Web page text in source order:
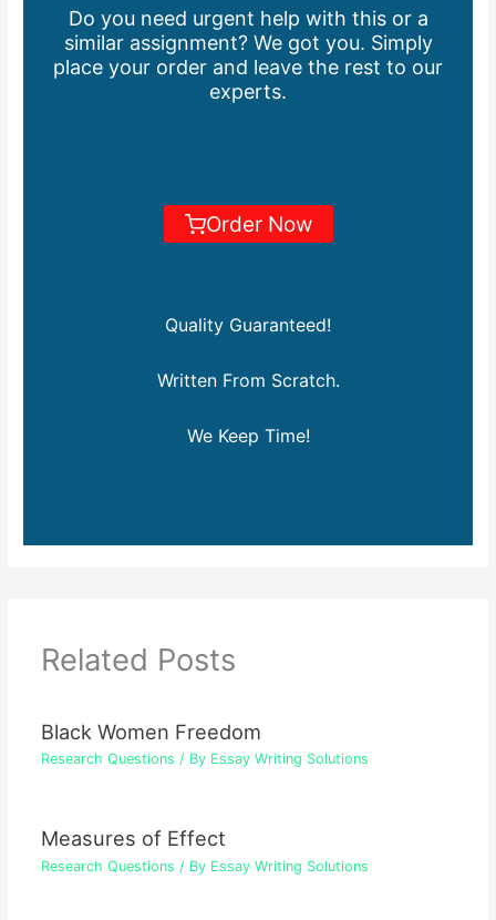
Do you need urgent help with this or a
similar assignment? We got you. Simply
place your order and leave the rest to our
experts.
Order Now
Quality Guaranteed!
Written From Scratch.
We Keep Time!
Related Posts
Black Women Freedom
Research Questions / By Essay Writing Solutions
Measures of Effect
Research Questions / By Essay Writing Solutions